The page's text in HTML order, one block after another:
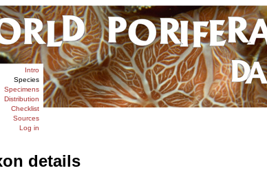
Intro
Species
Specimens
Distribution
Checklist
Sources
Log in
details